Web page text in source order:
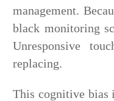
management.
black monitoring
Unresponsive
replacing.
This cognitive bias